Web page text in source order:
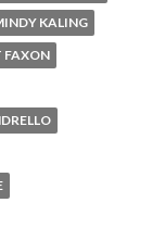
KALING
FAXON